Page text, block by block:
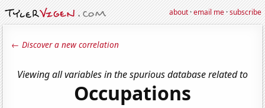
about·email me·subscribe
← Discover a new correlation
Viewing all variables in the spurious database related to
Occupations